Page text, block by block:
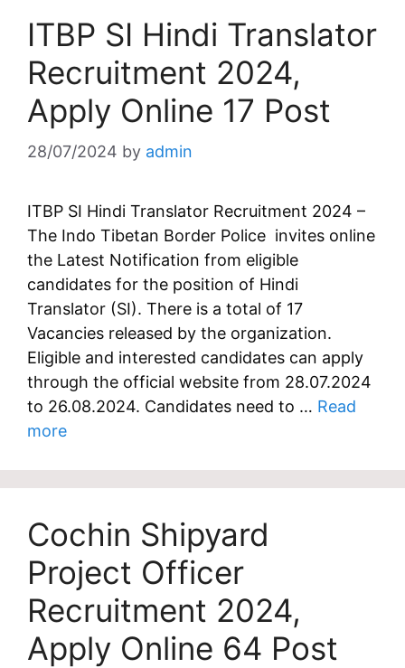
ITBP SI Hindi Translator
Recruitment 2024,
Apply Online 17 Post
28/07/2024 by admin
ITBP SI Hindi Translator Recruitment 2024 –
The Indo Tibetan Border Police invites online
the Latest Notification from eligible
candidates for the position of Hindi
Translator (SI). There is a total of 17
Vacancies released by the organization.
Eligible and interested candidates can apply
through the official website from 28.07.2024
to 26.08.2024. Candidates need to … Read
more
Cochin Shipyard
Project Officer
Recruitment 2024,
Apply Online 64 Post